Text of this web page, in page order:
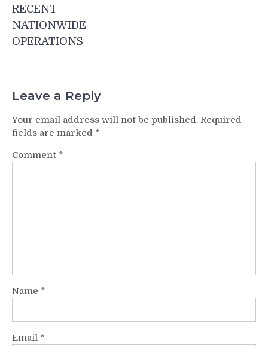
RECENT
NATIONWIDE
OPERATIONS
Leave a Reply
Your email address will not be published. Required
fields are marked *
Comment *
Name *
Email *